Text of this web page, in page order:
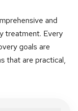
and
treatment. Every
goals are
that are practical,